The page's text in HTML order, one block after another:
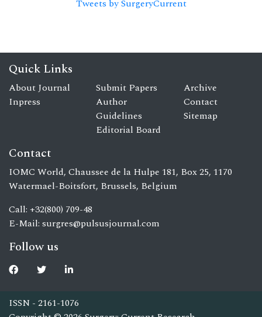
Tweets by SurgeryCurrent
Quick Links
About Journal
Inpress
Submit Papers
Author
Guidelines
Editorial Board
Archive
Contact
Sitemap
Contact
IOMC World, Chaussee de la Hulpe 181, Box 25, 1170
Watermael-Boitsfort, Brussels, Belgium
Call: +32(800) 709-48
E-Mail: surgres@pulsusjournal.com
Follow us
ISSN - 2161-1076